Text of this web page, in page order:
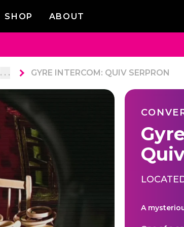
SHOP ABOUT
. . . GYRE INTERCOM: QUIV SERPRON
A